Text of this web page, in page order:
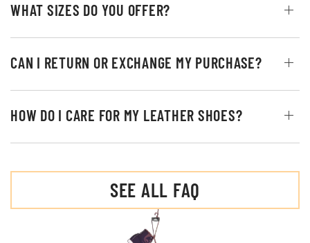
WHAT SIZES DO YOU OFFER?
CAN I RETURN OR EXCHANGE MY PURCHASE?
HOW DO I CARE FOR MY LEATHER SHOES?
SEE ALL FAQ